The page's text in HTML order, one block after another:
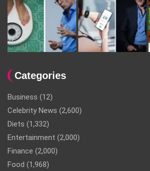
Categories
Business (12)
Celebrity News (2,600)
Diets (1,332)
Entertainment (2,000)
Finance (2,000)
Food (1,968)